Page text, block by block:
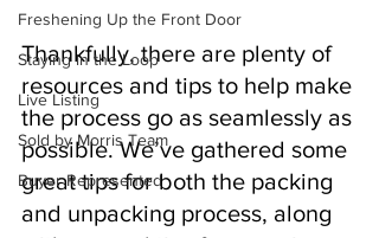
Freshening Up the Front Door
Staying in the Loop
Live Listing
Sold by Morris Team
Buyer Represented
Thankfully, there are plenty of
resources and tips to help make
the process go as seamlessly as
possible. We’ve gathered some
great tips for both the packing
and unpacking process, along